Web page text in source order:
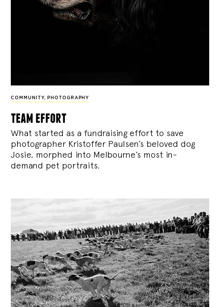
COMMUNITY, PHOTOGRAPHY
team effort
What started as a fundraising effort to save
photographer Kristoffer Paulsen’s beloved dog
Josie, morphed into Melbourne’s most in-
demand pet portraits.